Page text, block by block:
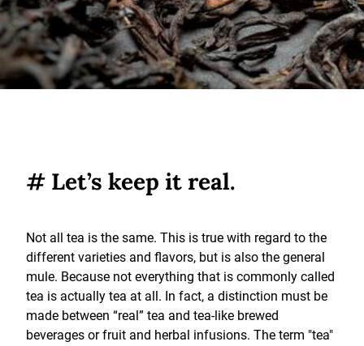
# Let’s keep it real.
Not all tea is the same. This is true with regard to the
different varieties and flavors, but is also the general
mule. Because not everything that is commonly called
tea is actually tea at all. In fact, a distinction must be
made between “real” tea and tea-like brewed
beverages or fruit and herbal infusions. The term "tea"